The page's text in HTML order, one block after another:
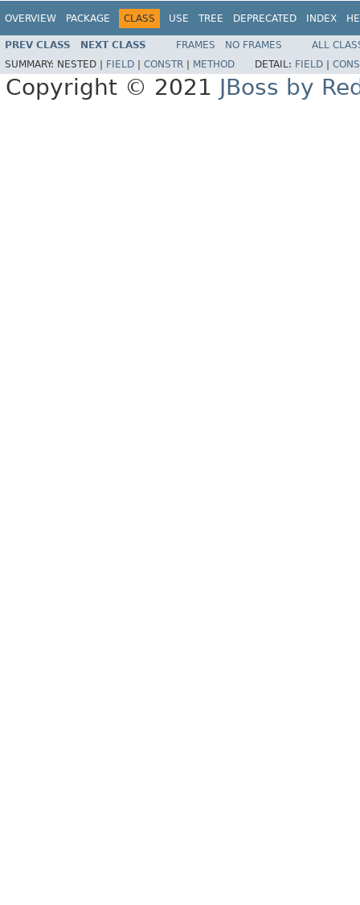
OVERVIEW PACKAGE CLASS USE TREE DEPRECATED INDEX
PREV CLASS NEXT CLASS FRAMES NO FRAMES
ALL
SUMMARY: NESTED | FIELD CONSTR METHOD DETAIL: FIELD
Copyright © 2021 JBoss by